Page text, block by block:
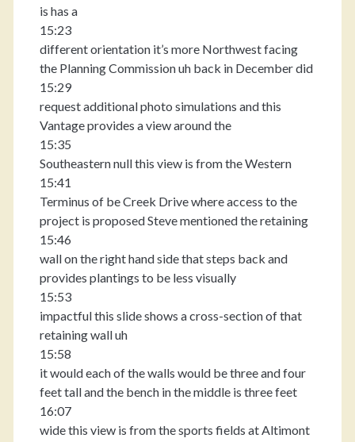
is has a
15:23
different orientation it’s more Northwest facing
the Planning Commission uh back in December did
15:29
request additional photo simulations and this
Vantage provides a view around the
15:35
Southeastern null this view is from the Western
15:41
Terminus of be Creek Drive where access to the
project is proposed Steve mentioned the retaining
15:46
wall on the right hand side that steps back and
provides plantings to be less visually
15:53
impactful this slide shows a cross-section of that
retaining wall uh
15:58
it would each of the walls would be three and four
feet tall and the bench in the middle is three feet
16:07
wide this view is from the sports fields at Altimont